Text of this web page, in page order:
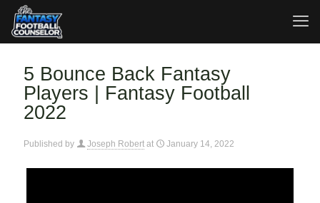
5 Bounce Back Fantasy
Players | Fantasy Football
2022
Published by Joseph Robert at January 14, 2022